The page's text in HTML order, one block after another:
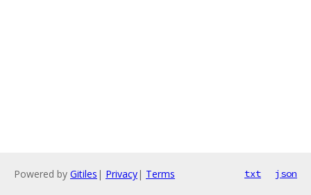
Powered by Gitiles | Privacy| Terms txt json